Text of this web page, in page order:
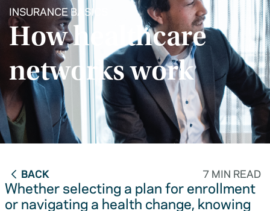
INSURANCE BASICS
How healthcare
networks work
BACK 7 MIN READ
Whether selecting a plan for enrollment
or navigating a health change, knowing